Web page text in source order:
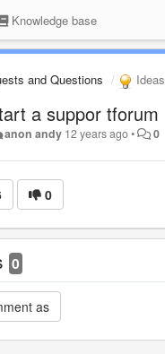
Knowledge base
and Questions Ideas
a suppor tforum
anon andy 12 years ago• 0
0
0